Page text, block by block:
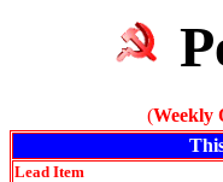
(Weekly
Lead Item